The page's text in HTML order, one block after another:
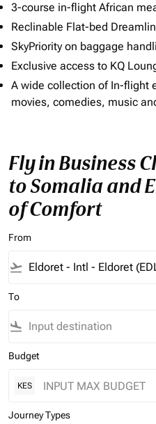
3-course in-flight African
Reclinable Flat-bed
SkyPriority on baggage
Exclusive access to KQ
A wide collection of In-flight
movies, comedies, music
Fly in Business
to Somalia and
of Comfort
From
flight_takeoff
To
flight_land
Budget
KES
Journey Types